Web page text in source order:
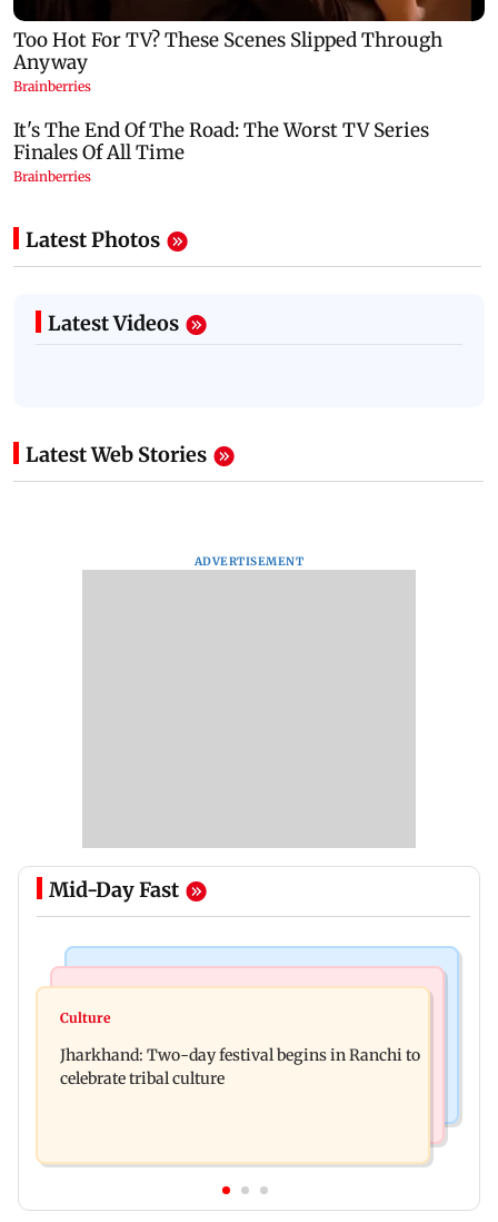
Latest Photos
Latest Videos
Latest Web Stories
ADVERTISEMENT
Mid-Day Fast
Stock market update: Sensex, Nifty open flat
inside
Culture
Jharkhand: Two-day festival begins in Ranchi to
celebrate tribal culture